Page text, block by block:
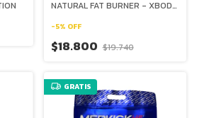
NATURAL FAT BURNER - XBODY
-5% OFF
$18.800 $19.740
GRATIS